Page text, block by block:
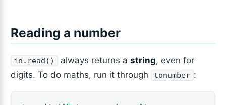
Reading a number
io.read() always returns a string, even for
digits. To do maths, run it through
tonumber :